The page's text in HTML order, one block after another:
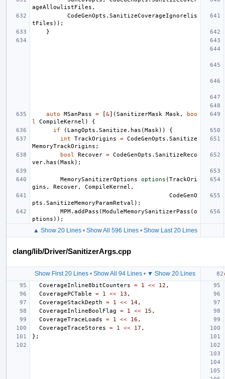
ageAllowlistFiles ,
CodeGenOpts . SanitizeCoverageIgnorelis
tFiles ));
}
auto MSanPass = [&](SanitizerMask Mask ,
boo
l
CompileKernel )
{
if
( LangOpts . Sanitize . has (Mask ))
{
int
TrackOrigins = CodeGenOpts . Sanitize
MemoryTrackOrigins ;
bool
Recover = CodeGenOpts . SanitizeReco
ver. has (Mask );
MemorySanitizerOptions options (TrackOri
gins , Recover, CompileKernel ,
CodeGenO
pts . SanitizeMemoryParamRetval );
MPM. addPass (ModuleMemorySanitizerPass (o
ptions ));
▲ Show 20 Lines• Show All 596 Lines• Show Last 20 Lines
clang/lib/Driver/SanitizerArgs.cpp
Show First 20 Lines • Show All 94 Lines • ▼ Show 20 Lines
CoverageInline8bitCounters
= 1 << 12 ,
CoveragePCTable
= 1 << 13 ,
CoverageStackDepth
= 1 << 14,
CoverageInlineBoolFlag
= 1 << 15 ,
CoverageTraceLoads
= 1 << 16 ,
CoverageTraceStores
= 1 << 17 ,
};